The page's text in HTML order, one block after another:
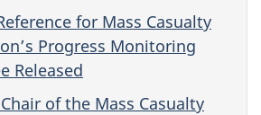
for Mass Casualty
Progress Monitoring
Released
of the Mass Casualty